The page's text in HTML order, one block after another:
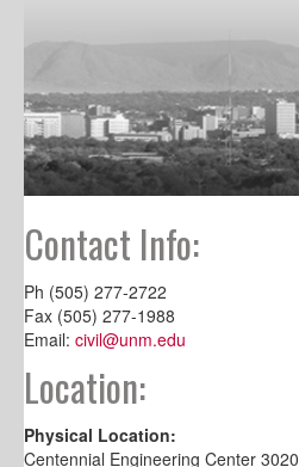
Contact Info:
Ph (505) 277-2722
Fax (505) 277-1988
Email: civil@unm.edu
Location:
Physical Location:
Centennial Engineering Center 3020